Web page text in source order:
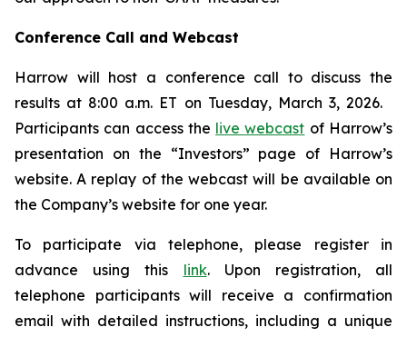
Conference Call and Webcast
Harrow will host a conference call to discuss the
results at 8:00 a.m. ET on Tuesday, March 3, 2026.
Participants can access the live webcast of Harrow’s
presentation on the “Investors” page of Harrow’s
website. A replay of the webcast will be available on
the Company’s website for one year.
To participate via telephone, please register in
advance using this link. Upon registration, all
telephone participants will receive a confirmation
email with detailed instructions, including a unique